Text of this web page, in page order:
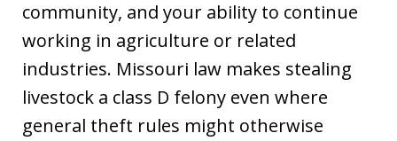
community, and your ability to continue
working in agriculture or related
industries. Missouri law makes stealing
livestock a class D felony even where
general theft rules might otherwise